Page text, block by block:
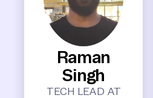
Raman
Singh
TECH LEAD AT